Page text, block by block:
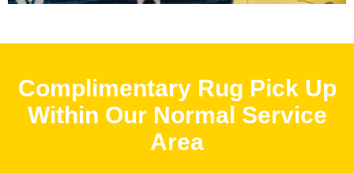
Complimentary Rug Pick Up
Within Our Normal Service
Area